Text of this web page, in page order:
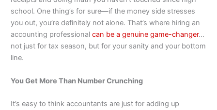
b
o
o
A
p
p
dI
n
t
Li
n
k
e
n
g
e
school. One thing’s for sure—if the money side stresses
you out, you’re definitely not alone. That’s where hiring an
accounting professionalcan be a genuine game-changer…
not just for tax season, but for your sanity and your bottom
line.
You Get More Than Number Crunching
It’s easy to think accountants are just for adding up